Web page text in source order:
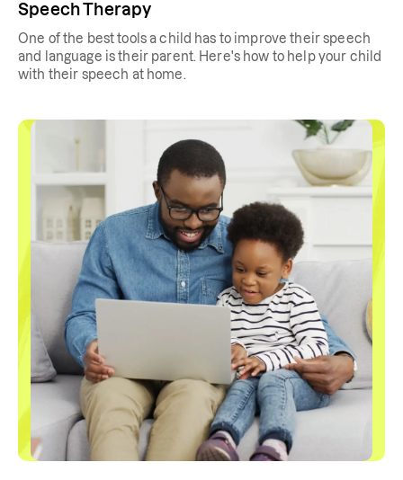
Speech Therapy
One of the best tools a child has to improve their speech
and language is their parent. Here's how to help your child
with their speech at home.